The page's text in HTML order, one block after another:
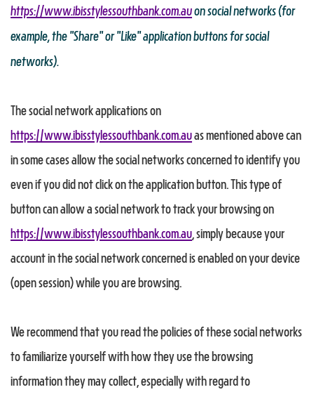
https://www.ibisstylessouthbank.com.auon social networks (for
example, the "Share" or "Like" application buttons for social
networks).
The social network applications on
https://www.ibisstylessouthbank.com.auas mentioned above can
in some cases allow the social networks concerned to identify you
even if you did not click on the application button. This type of
button can allow a social network to track your browsing on
https://www.ibisstylessouthbank.com.au, simply because your
account in the social network concerned is enabled on your device
(open session) while you are browsing.
We recommend that you read the policies of these social networks
to familiarize yourself with how they use the browsing
information they may collect, especially with regard to